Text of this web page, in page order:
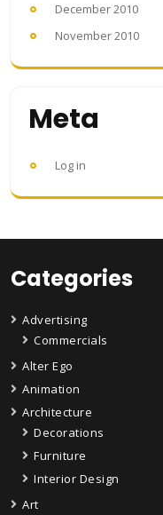
December 2010
November 2010
Meta
Log in
Categories
Advertising
Commercials
Alter Ego
Animation
Architecture
Decorations
Furniture
Interior Design
Art